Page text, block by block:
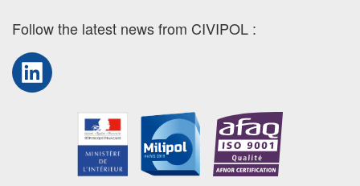
Follow the latest news from CIVIPOL :
LinkedIn